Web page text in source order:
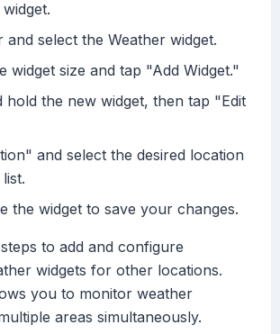
and select the Weather widget.
widget size and tap "Add Widget."
hold the new widget, then tap "Edit
and select the desired location
the widget to save your changes.
to add and configure
widgets for other locations.
you to monitor weather
areas simultaneously.